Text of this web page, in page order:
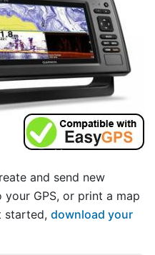
and send new
GPS, or print a map
started, download your